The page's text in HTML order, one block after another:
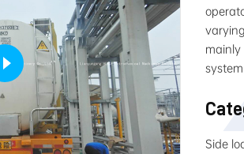
mainly
system.
Side